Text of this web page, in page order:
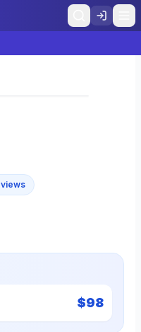
views
$98